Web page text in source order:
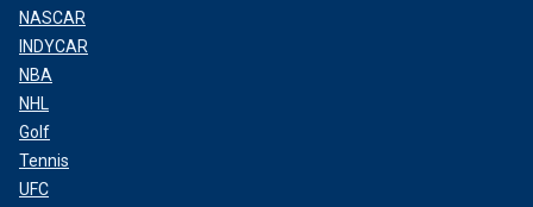
NASCAR
INDYCAR
NBA
NHL
Golf
Tennis
UFC